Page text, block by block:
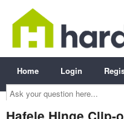
Ask
your
question
here...
Home Login
Hafele Hinge Clip-